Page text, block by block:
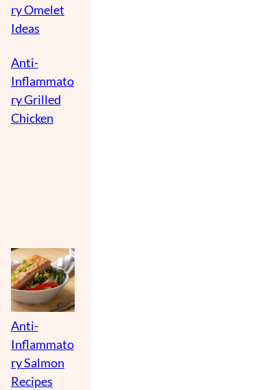
ry Omelet
Ideas
Anti-
Inflammato
ry Grilled
Chicken
Anti-
Inflammato
ry Salmon
Recipes